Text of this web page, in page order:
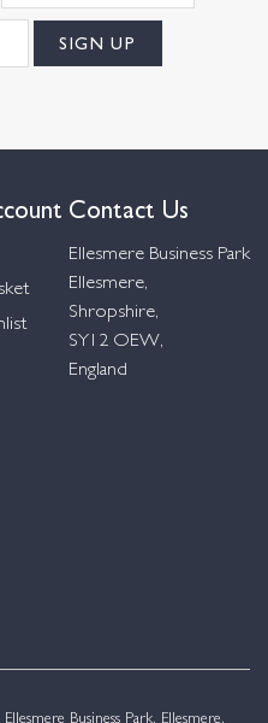
Contact Us
Ellesmere Business Park
Ellesmere,
Shropshire,
SY12 OEW,
England
Business Park, Ellesmere,